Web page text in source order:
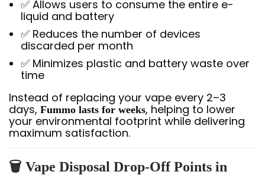
✅ Allows users to consume the entire e-
liquid and battery
✅ Reduces the number of devices
discarded per month
✅ Minimizes plastic and battery waste over
time
Instead of replacing your vape every 2–3
days, Fummo lasts for weeks, helping to lower
your environmental footprint while delivering
maximum satisfaction.
🗑️ Vape Disposal Drop-Off Points in